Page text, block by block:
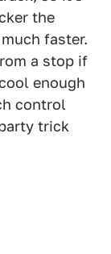
the
faster.
a stop if
enough
control
trick